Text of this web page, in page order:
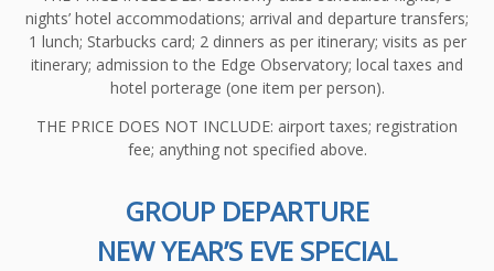
nights’ hotel accommodations; arrival and departure transfers;
1 lunch; Starbucks card; 2 dinners as per itinerary; visits as per
itinerary; admission to the Edge Observatory; local taxes and
hotel porterage (one item per person).
THE PRICE DOES NOT INCLUDE: airport taxes; registration
fee; anything not specified above.
GROUP DEPARTURE
NEW YEAR’S EVE SPECIAL